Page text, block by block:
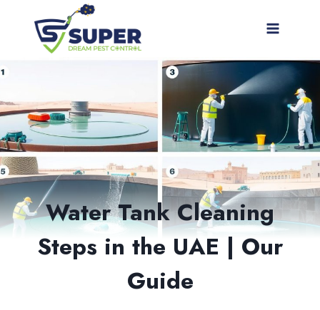
Water Tank Cleaning
Steps in the UAE | Our
Guide